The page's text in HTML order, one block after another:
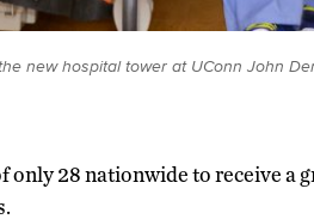
new hospital tower at UConn John
only 28 nationwide to receive a